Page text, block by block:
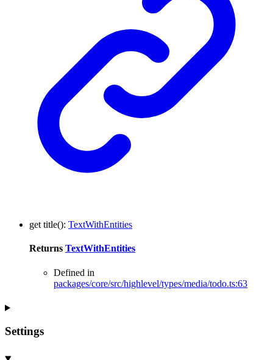
get title(): TextWithEntities
Returns TextWithEntities
Defined in
packages/core/src/highlevel/types/media/todo.ts:63
Settings